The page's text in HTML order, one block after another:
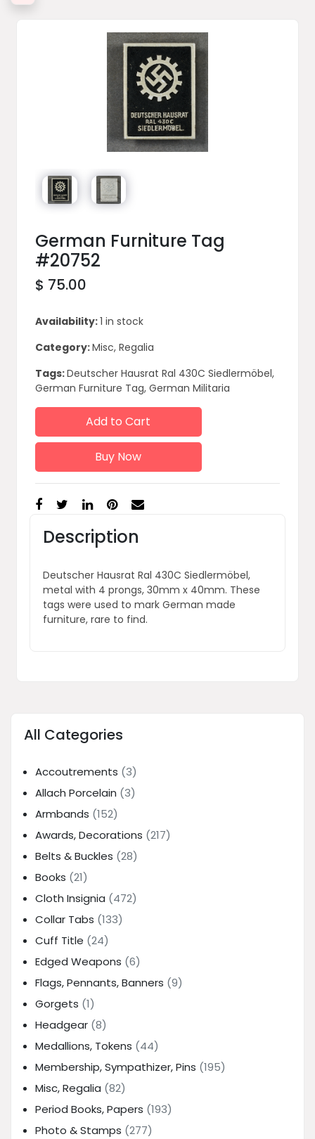
German Furniture Tag
#20752
$ 75.00
Availability:1 in stock
Category:Misc, Regalia
Tags:Deutscher Hausrat Ral 430C Siedlermöbel,
German Furniture Tag, German Militaria
Add to Cart
Buy Now
Description
Deutscher Hausrat Ral 430C Siedlermöbel,
metal with 4 prongs, 30mm x 40mm. These
tags were used to mark German made
furniture, rare to find.
All Categories
Accoutrements (3)
Allach Porcelain (3)
Armbands (152)
Awards, Decorations (217)
Belts & Buckles (28)
Books (21)
Cloth Insignia (472)
Collar Tabs (133)
Cuff Title (24)
Edged Weapons (6)
Flags, Pennants, Banners (9)
Gorgets (1)
Headgear (8)
Medallions, Tokens (44)
Membership, Sympathizer, Pins (195)
Misc, Regalia (82)
Period Books, Papers (193)
Photo & Stamps (277)